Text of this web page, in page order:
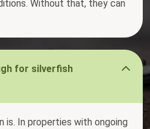
Without that, they can
for silverfish
is. In properties with ongoing